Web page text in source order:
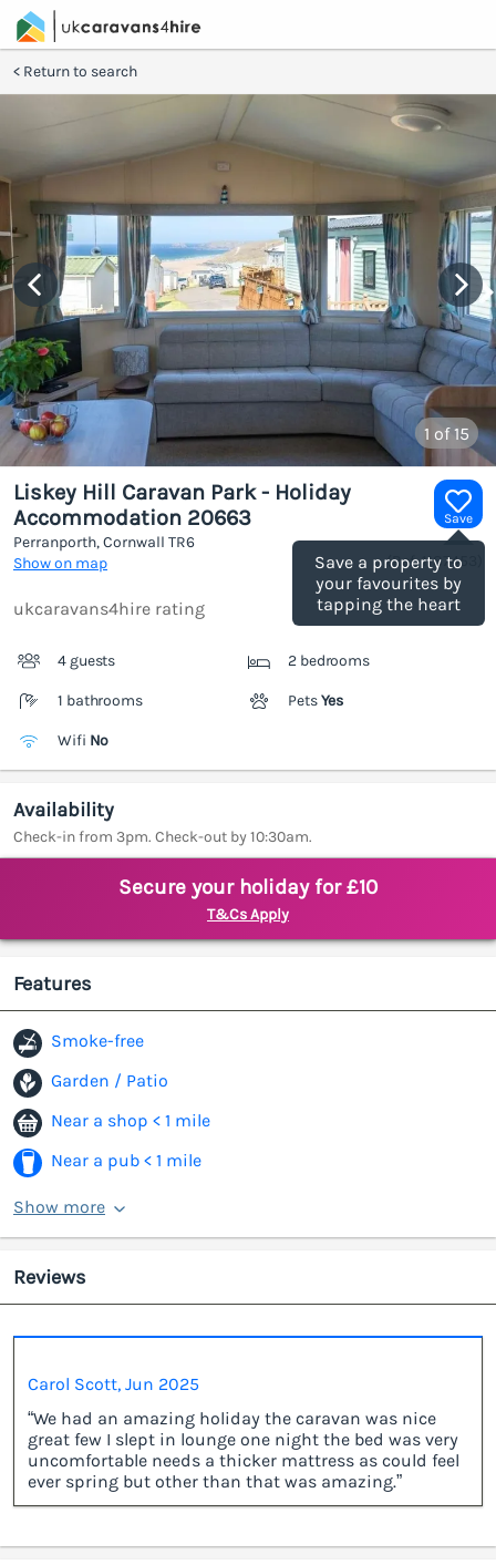
Return to search
1 of 15
Save
Save a property to
your favourites by
tapping the heart
Liskey Hill Caravan Park - Holiday
Accommodation 20663
Perranporth, Cornwall TR6
Show on map
(Ref.1187453
ukcaravans4hire rating
4 guests 2 bedrooms
1 bathrooms PetsYes
Wifi No
Availability
Check-in from 3pm. Check-out by 10:30am.
Secure your holiday for £10
T&Cs Apply
Features
Smoke-free
Garden / Patio
Near a shop < 1 mile
Near a pub < 1 mile
Show more
Reviews
Carol Scott, Jun 2025
“We had an amazing holiday the caravan was nice
great few I slept in lounge one night the bed was very
uncomfortable needs a thicker mattress as could feel
ever spring but other than that was amazing.”